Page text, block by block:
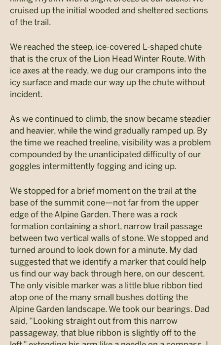
cruised up the initial wooded and sheltered sections
of the trail.
We reached the steep, ice-covered L-shaped chute
that is the crux of the Lion Head Winter Route. With
ice axes at the ready, we dug our crampons into the
icy surface and made our way up the chute without
incident.
As we continued to climb, the snow became steadier
and heavier, while the wind gradually ramped up. By
the time we reached treeline, visibility was a problem
compounded by the unanticipated difficulty of our
goggles intermittently fogging and icing up.
We stopped for a brief moment on the trail at the
base of the summit cone—not far from the upper
edge of the Alpine Garden. There was a rock
formation containing a short, narrow trail passage
between two vertical walls of stone. We stopped and
turned around to look down for a minute. My dad
suggested that we identify a marker that could help
us find our way back through here, on our descent.
The only visible marker was a little blue ribbon tied
atop one of the many small bushes dotting the
Alpine Garden landscape. We took our bearings. Dad
said, “Looking straight out from this narrow
passageway, that blue ribbon is slightly off to the